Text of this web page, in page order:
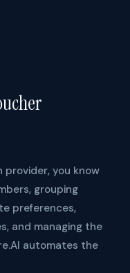
provider, you know
grouping
preferences,
and managing the
automates the